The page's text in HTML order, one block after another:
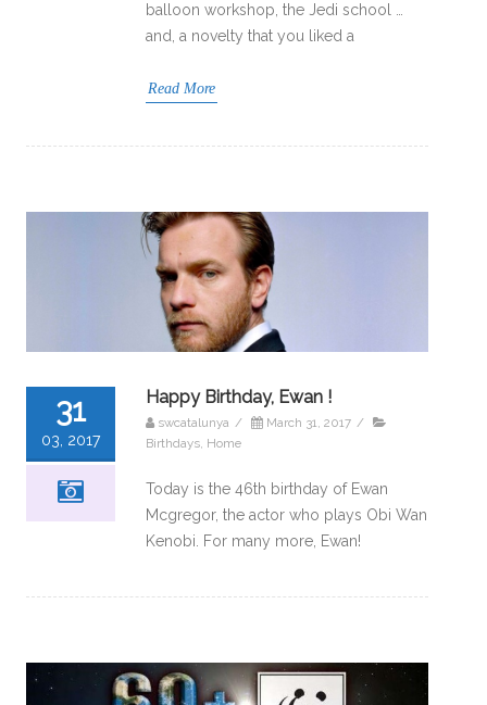
balloon workshop, the Jedi school …
and, a novelty that you liked a
Read More
31
03, 2017
Happy Birthday, Ewan !
swcatalunya / March 31, 2017 /
Birthdays, Home
Today is the 46th birthday of Ewan
Mcgregor, the actor who plays Obi Wan
Kenobi. For many more, Ewan!